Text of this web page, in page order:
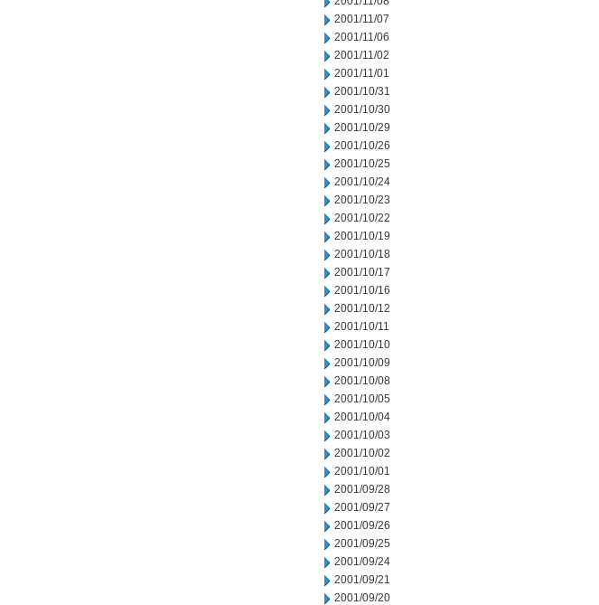
2001/11/07
2001/11/06
2001/11/02
2001/11/01
2001/10/31
2001/10/30
2001/10/29
2001/10/26
2001/10/25
2001/10/24
2001/10/23
2001/10/22
2001/10/19
2001/10/18
2001/10/17
2001/10/16
2001/10/12
2001/10/11
2001/10/10
2001/10/09
2001/10/08
2001/10/05
2001/10/04
2001/10/03
2001/10/02
2001/10/01
2001/09/28
2001/09/27
2001/09/26
2001/09/25
2001/09/24
2001/09/21
2001/09/20